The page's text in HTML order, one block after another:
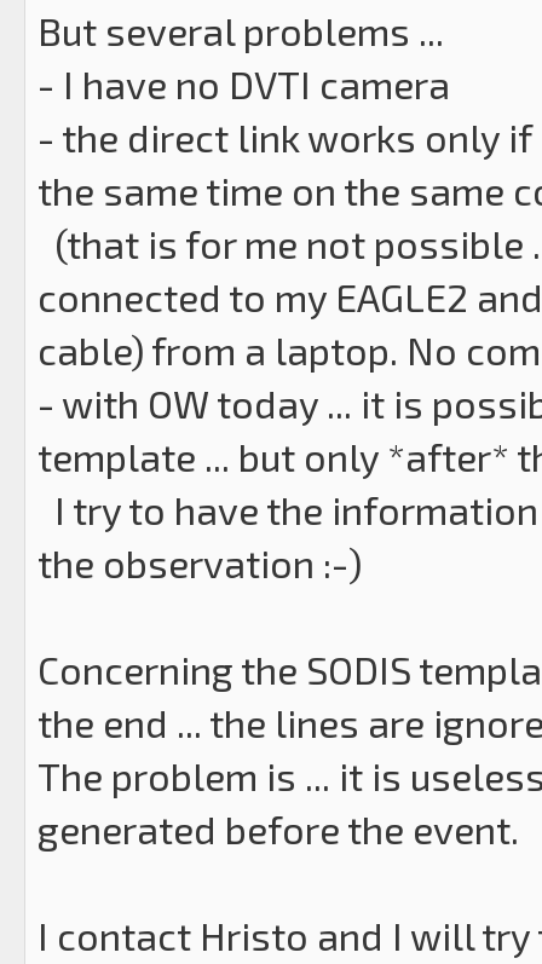
But several problems ...
- I have no DVTI camera
- the direct link works only if
the same time on the same
(that is for me not possible
connected to my EAGLE2
cable) from a laptop. No
- with OW today ... it is
template ... but only *after*
I try to have the
the observation :-)
Concerning the SODIS
the end ... the lines are
The problem is ... it is
generated before the event.
I contact Hristo and I will